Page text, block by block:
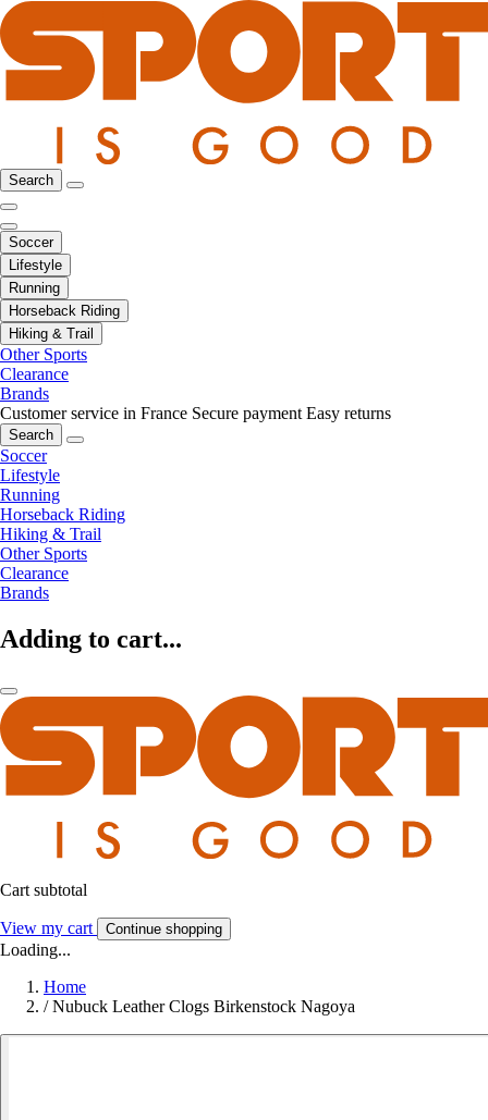
Search
Soccer
Lifestyle
Running
Horseback Riding
Hiking & Trail
Other Sports
Clearance
Brands
Customer service in France Secure payment Easy returns
Search
Soccer
Lifestyle
Running
Horseback Riding
Hiking & Trail
Other Sports
Clearance
Brands
Adding to cart...
Cart subtotal
View my cart Continue shopping
Loading...
Home
/ Nubuck Leather Clogs Birkenstock Nagoya